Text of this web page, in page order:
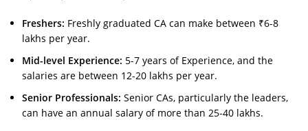
Freshers: Freshly graduated CA can make between ₹6-8
lakhs per year.
Mid-level Experience: 5-7 years of Experience, and the
salaries are between 12-20 lakhs per year.
Senior Professionals: Senior CAs, particularly the leaders,
can have an annual salary of more than 25-40 lakhs.